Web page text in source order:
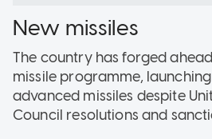
New missiles
The country has forged
missile programme,
advanced missiles despite
Council resolutions and